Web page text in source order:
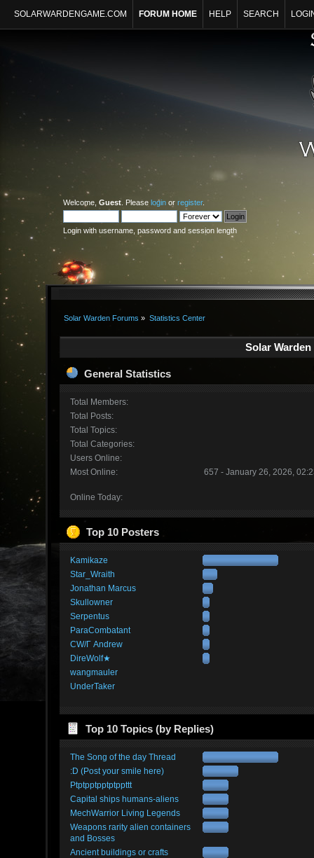
SOLARWARDENGAME.COM FORUM HOME HELP SEARCH
Welcome, Guest . Please login or register.
Login with username, password and session length
Solar Warden Forums » Statistics Center
Solar
General Statistics
Total Members:
Total Posts:
Total Topics:
Total Categories:
Users Online:
Most Online:
657 - January 26, 2026,
Online Today:
Top 10 Posters
Kamikaze
Star_Wraith
Jonathan Marcus
Skullowner
Serpentus
ParaCombatant
CW/Γ Andrew
DireWolf★
wangmauler
UnderTaker
Top 10 Topics (by Replies)
The Song of the day Thread
:D (Post your smile here)
Ptptpptpptptppttt
Capital ships humans-aliens
MechWarrior Living Legends
Weapons rarity alien containers
and Bosses
Ancient buildings or crafts